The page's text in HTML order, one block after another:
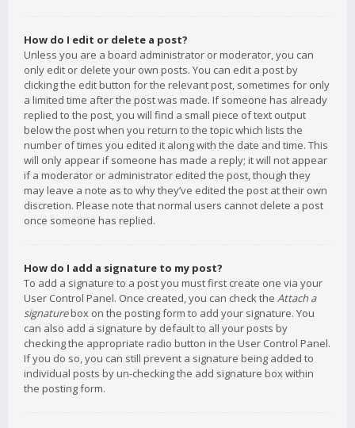
How do I edit or delete a post?
Unless you are a board administrator or moderator, you can
only edit or delete your own posts. You can edit a post by
clicking the edit button for the relevant post, sometimes for only
a limited time after the post was made. If someone has already
replied to the post, you will find a small piece of text output
below the post when you return to the topic which lists the
number of times you edited it along with the date and time. This
will only appear if someone has made a reply; it will not appear
if a moderator or administrator edited the post, though they
may leave a note as to why they’ve edited the post at their own
discretion. Please note that normal users cannot delete a post
once someone has replied.
How do I add a signature to my post?
To add a signature to a post you must first create one via your
User Control Panel. Once created, you can check the Attach a
signaturebox on the posting form to add your signature. You
can also add a signature by default to all your posts by
checking the appropriate radio button in the User Control Panel.
If you do so, you can still prevent a signature being added to
individual posts by un-checking the add signature box within
the posting form.